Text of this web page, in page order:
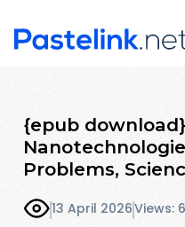
{epub
Problems,
13 April 2026Views: